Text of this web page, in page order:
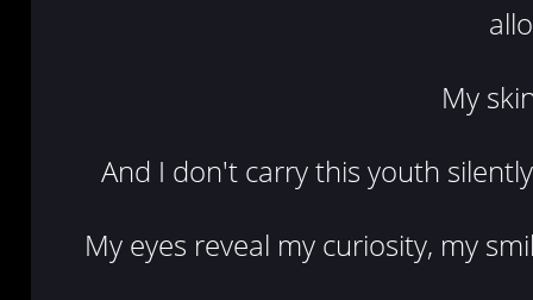
My
And I don't carry this youth
My eyes reveal my curiosity, my